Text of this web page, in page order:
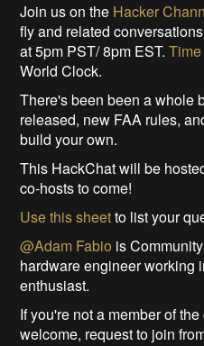
Join us on the Hacker
fly and related
at 5pm PST/ 8pm EST.
World Clock.
There's been been a whole
released, new FAA rules,
build your own.
This HackChat will be
co-hosts to come!
Use this sheetto list your
@Adam Fabio is
hardware engineer working
enthusiast.
If you're not a member of
welcome, request to join